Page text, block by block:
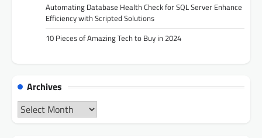
Automating Database Health Check for SQL Server Enhance
Efficiency with Scripted Solutions
10 Pieces of Amazing Tech to Buy in 2024
Archives
Archives